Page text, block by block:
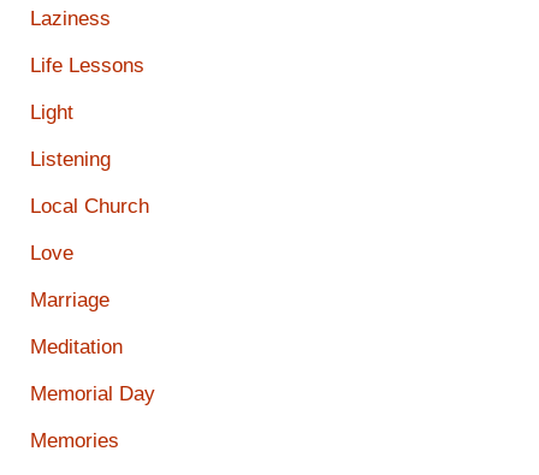
Laziness
Life Lessons
Light
Listening
Local Church
Love
Marriage
Meditation
Memorial Day
Memories